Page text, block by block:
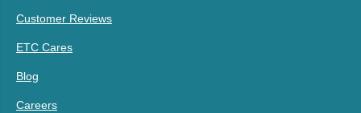
Customer Reviews
ETC Cares
Blog
Careers